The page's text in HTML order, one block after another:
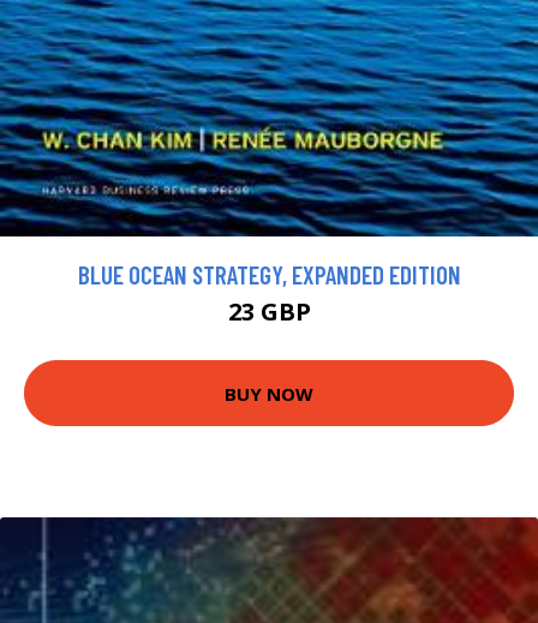
BLUE OCEAN STRATEGY, EXPANDED EDITION
23 GBP
BUY NOW